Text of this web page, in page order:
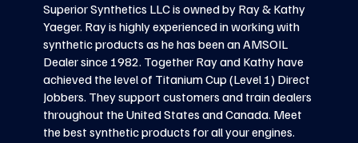
Superior Synthetics LLC is owned by Ray & Kathy
Yaeger. Ray is highly experienced in working with
synthetic products as he has been an AMSOIL
Dealer since 1982. Together Ray and Kathy have
achieved the level of Titanium Cup (Level 1) Direct
Jobbers. They support customers and train dealers
throughout the United States and Canada. Meet
the best synthetic products for all your engines.